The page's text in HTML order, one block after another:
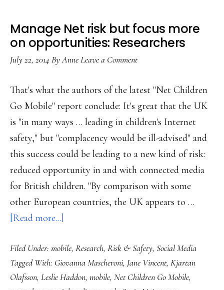
Manage Net risk but focus more
on opportunities: Researchers
July 22, 2014 ByAnneLeave a Comment
That's what the authors of the latest "Net Children
Go Mobile" report conclude: It's great that the UK
is "in many ways … leading in children's Internet
safety," but "complacency would be ill-advised" and
this success could be leading to a new kind of risk:
reduced opportunity in and with connected media
for British children. "By comparison with some
other European countries, the UK appears to …
[Read more...]
Net
risk
but
Filed Under: mobile, Research, Risk & Safety, Social Media
Tagged With: Giovanna Mascheroni, Jane Vincent, Kjartan
Olafsson, Leslie Haddon, mobile, Net Children Go Mobile,